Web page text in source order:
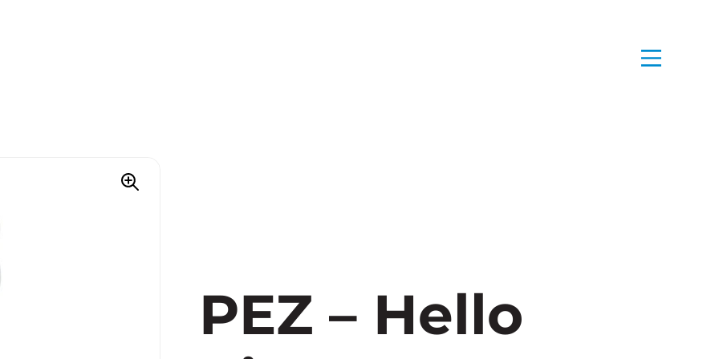
PEZ – Hello